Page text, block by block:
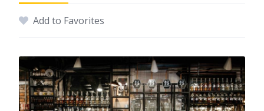
Add to Favorites